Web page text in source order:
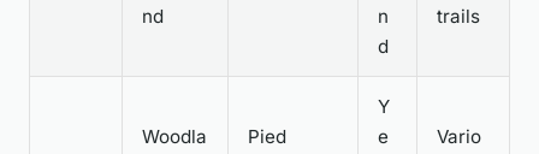
nd
n
d
trails
Woodla
Pied
Y
e
Vario